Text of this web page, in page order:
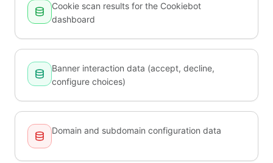
Cookie scan results for the Cookiebot
dashboard
Banner interaction data (accept, decline,
configure choices)
Domain and subdomain configuration data